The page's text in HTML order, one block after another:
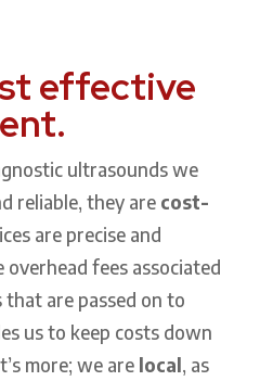
effective
ultrasounds we
reliable, they are cost-
are precise and
overhead fees associated
are passed on to
us to keep costs down
more; we are local, as